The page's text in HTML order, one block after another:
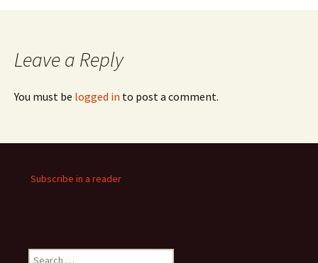
Leave a Reply
You must be logged in to post a comment.
Subscribe in a reader
Search